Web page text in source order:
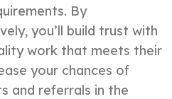
By
you’ll build trust with
work that meets their
your chances of
and referrals in the